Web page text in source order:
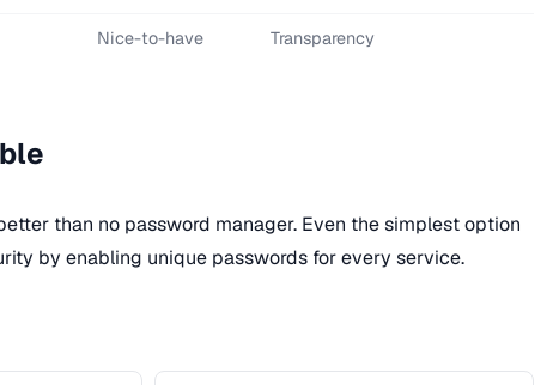
Nice-to-have Transparency
than no password manager. Even the simplest option
by enabling unique passwords for every service.